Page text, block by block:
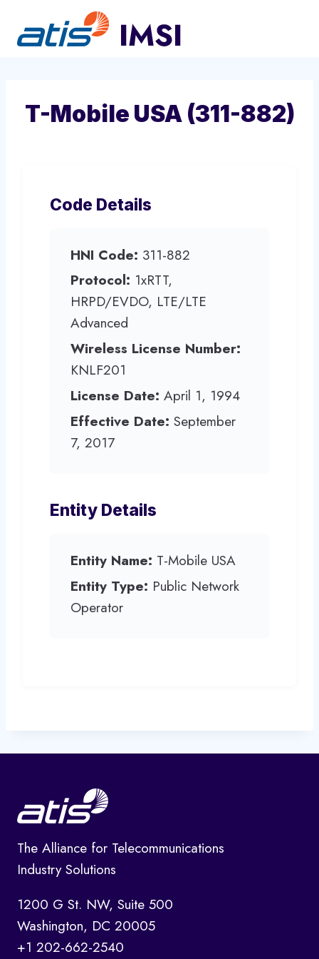
content
T-Mobile USA (311-882)
Code Details
HNI Code: 311-882
Protocol: 1xRTT,
HRPD/EVDO, LTE/LTE
Advanced
Wireless License Number:
KNLF201
License Date: April 1, 1994
Effective Date: September
7, 2017
Entity Details
Entity Name: T-Mobile USA
Entity Type: Public Network
Operator
The Alliance for Telecommunications
Industry Solutions
1200 G St. NW, Suite 500
Washington, DC 20005
+1 202-662-2540